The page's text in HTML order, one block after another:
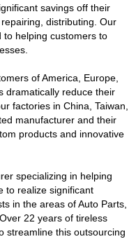
savings off their
distributing. Our
to helping customers to
of America, Europe,
dramatically reduce their
factories in China, Taiwan,
manufacturer and their
products and innovative
specializing in helping
to realize significant
in the areas of Auto Parts,
22 years of tireless
streamline this outsourcing